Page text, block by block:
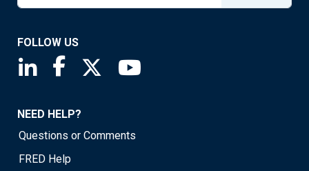
FOLLOW US
Saint Louis Fed linkedin page
Saint Louis Fed facebook page
Saint Louis Fed X page
NEED HELP?
Questions or Comments
FRED Help